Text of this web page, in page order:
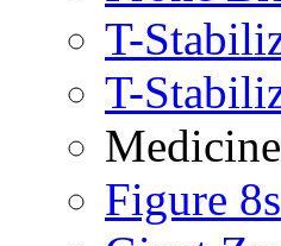
T-
T-
Figure 8s